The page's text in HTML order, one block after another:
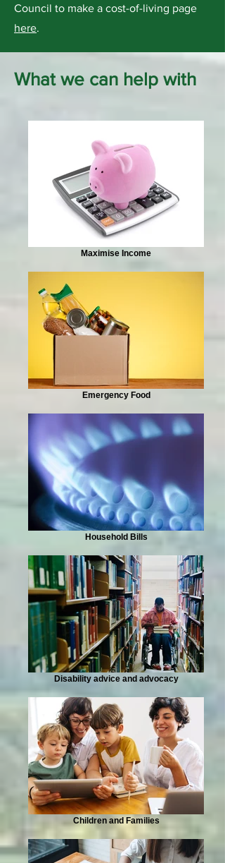
Council to make a cost-of-living page
here.
What we can help with
Maximise Income
Emergency Food
Household Bills
Disability advice and advocacy
Children and Families